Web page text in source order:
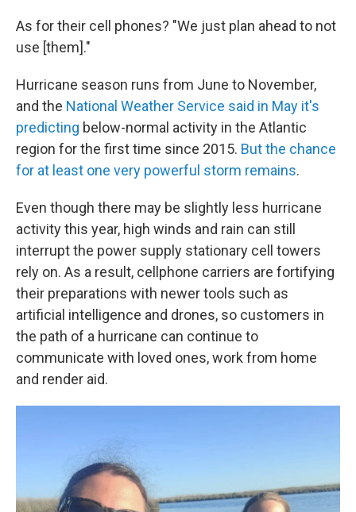
As for their cell phones? "We just plan ahead to not
use [them]."
Hurricane season runs from June to November,
and the National Weather Service said in May it's
predicting below-normal activity in the Atlantic
region for the first time since 2015. But the chance
for at least one very powerful storm remains.
Even though there may be slightly less hurricane
activity this year, high winds and rain can still
interrupt the power supply stationary cell towers
rely on. As a result, cellphone carriers are fortifying
their preparations with newer tools such as
artificial intelligence and drones, so customers in
the path of a hurricane can continue to
communicate with loved ones, work from home
and render aid.